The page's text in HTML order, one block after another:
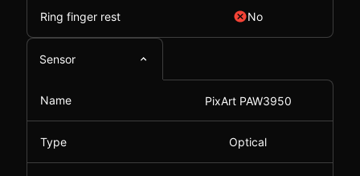
Ring finger rest No
Sensor
Name PixArt PAW3950
Type Optical